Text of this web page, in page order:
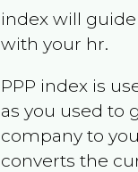
index will
with your hr.
PPP index is
as you used to
company to
converts the